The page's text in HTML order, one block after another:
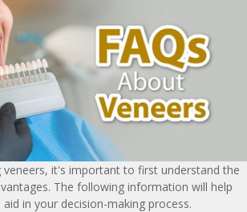
veneers, it's important to first understand the
The following information will help
in your decision-making process.